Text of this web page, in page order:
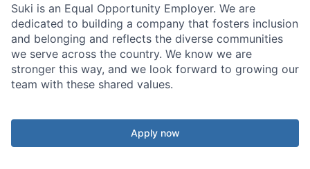
Suki is an Equal Opportunity Employer. We are
dedicated to building a company that fosters inclusion
and belonging and reflects the diverse communities
we serve across the country. We know we are
stronger this way, and we look forward to growing our
team with these shared values.
Apply now